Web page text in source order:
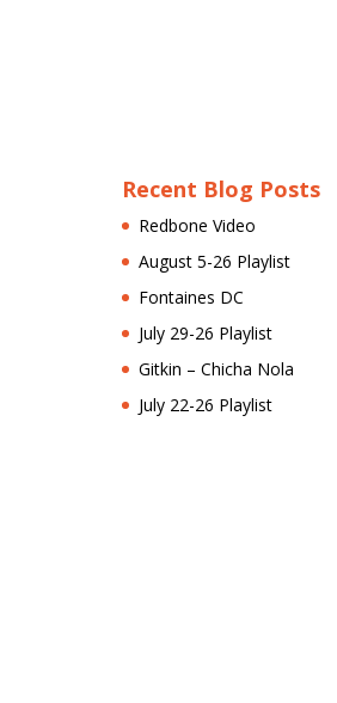
Recent Blog Posts
Redbone Video
August 5-26 Playlist
Fontaines DC
July 29-26 Playlist
Gitkin – Chicha Nola
July 22-26 Playlist